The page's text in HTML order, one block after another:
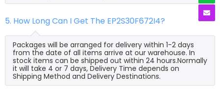
5. How Long Can I Get The EP2S30F672I4?
Packages will be arranged for delivery within 1-2 days
from the date of all items arrive at our warehouse. In
stock items can be shipped out within 24 hours.Normally
it will take 4 or 7 days, Delivery Time depends on
Shipping Method and Delivery Destinations.